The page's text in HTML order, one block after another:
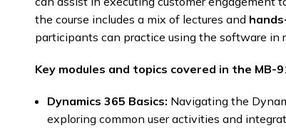
the course includes a mix of lectures and
participants can practice using the software in
Key modules and topics covered in the MB-
Dynamics 365 Basics: Navigating the
exploring common user activities and